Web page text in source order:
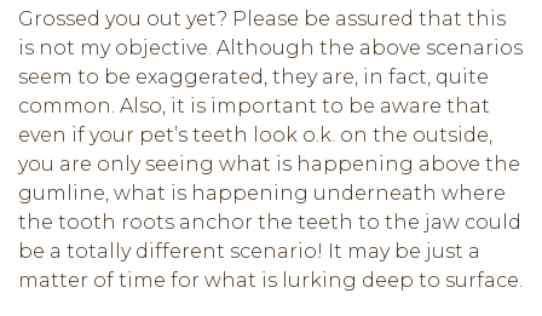
Grossed you out yet? Please be assured that this
is not my objective. Although the above scenarios
seem to be exaggerated, they are, in fact, quite
common. Also, it is important to be aware that
even if your pet’s teeth look o.k. on the outside,
you are only seeing what is happening above the
gumline, what is happening underneath where
the tooth roots anchor the teeth to the jaw could
be a totally different scenario! It may be just a
matter of time for what is lurking deep to surface.